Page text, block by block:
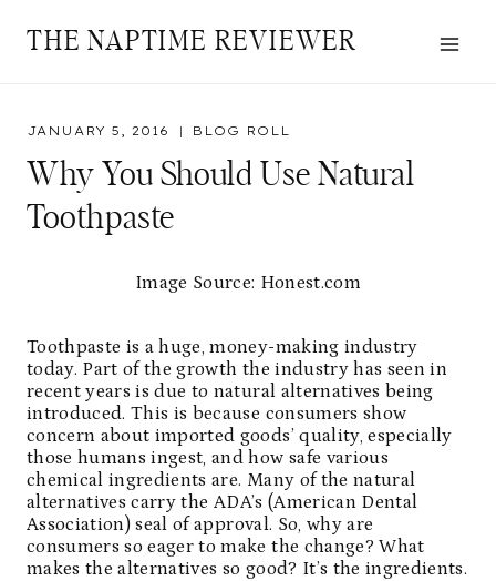
THE NAPTIME REVIEWER
JANUARY 5, 2016 BLOG ROLL
Why You Should Use Natural
Toothpaste
Image Source: Honest.com
Toothpaste is a huge, money-making industry
today. Part of the growth the industry has seen in
recent years is due to natural alternatives being
introduced. This is because consumers show
concern about imported goods’ quality, especially
those humans ingest, and how safe various
chemical ingredients are. Many of the natural
alternatives carry the ADA’s (American Dental
Association) seal of approval. So, why are
consumers so eager to make the change? What
makes the alternatives so good? It’s the ingredients.